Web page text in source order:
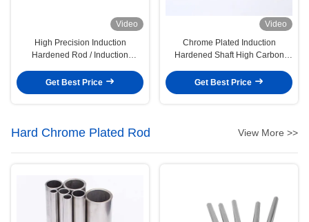
Video
High Precision Induction
Hardened Rod / Induction
Get Best Price
Video
Chrome Plated Induction
Hardened Shaft High Carbon
Get Best Price
Hard Chrome Plated Rod View More >>